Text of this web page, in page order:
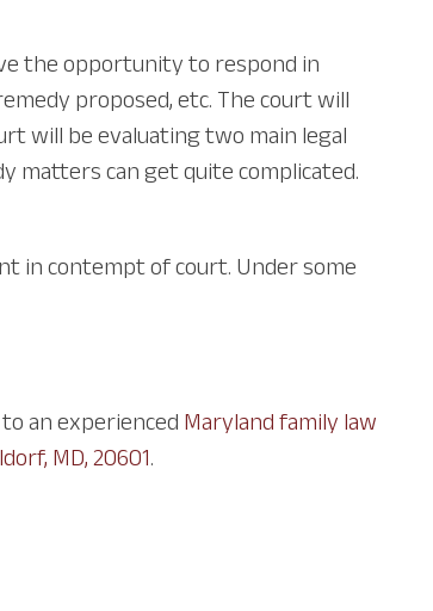
the opportunity to respond in
proposed, etc. The court will
will be evaluating two main legal
matters can get quite complicated.
in contempt of court. Under some
an experienced Maryland family law
MD, 20601.